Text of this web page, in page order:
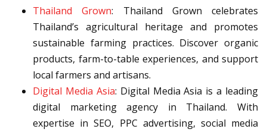
Thailand Grown: Thailand Grown celebrates
Thailand’s agricultural heritage and promotes
sustainable farming practices. Discover organic
products, farm-to-table experiences, and support
local farmers and artisans.
Digital Media Asia: Digital Media Asia is a leading
digital marketing agency in Thailand. With
expertise in SEO, PPC advertising, social media